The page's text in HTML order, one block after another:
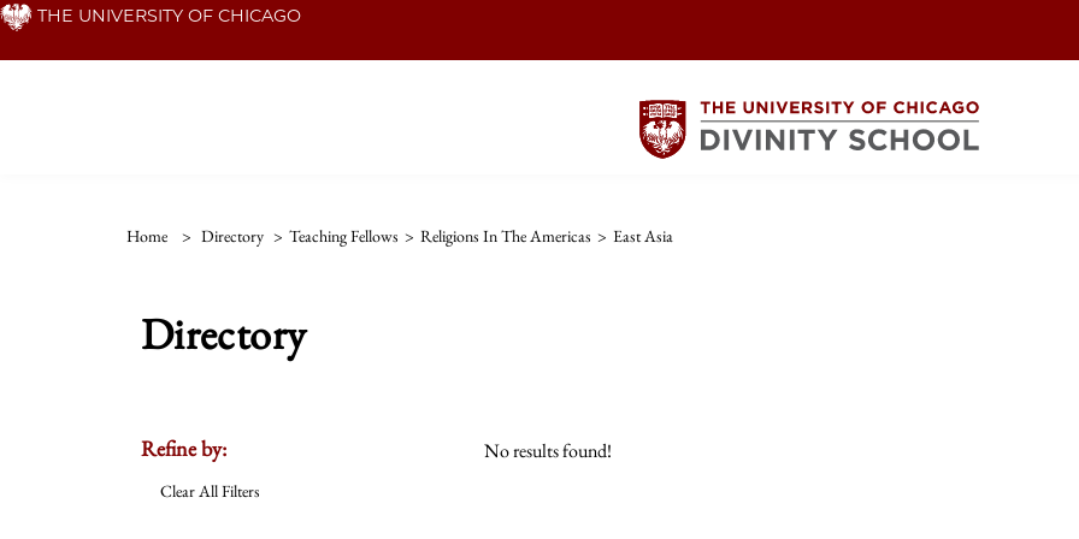
Skip THE UNIVERSITY OF CHICAGO
Home > Directory > Teaching Fellows > Religions In The Americas > East Asia
Directory
Refine by:
Clear All Filters
No results found!